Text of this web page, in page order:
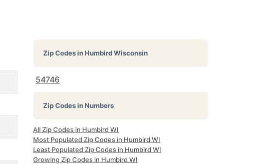
Zip Codes inHumbird Wisconsin
54746
Zip Codes in Numbers
All Zip Codes in Humbird WI
Most Populated Zip Codes in Humbird WI
Least Populated Zip Codes in Humbird WI
Growing Zip Codes in Humbird WI